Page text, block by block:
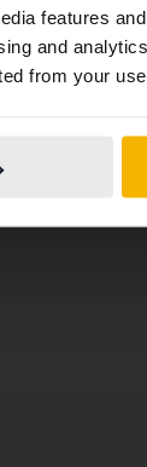
features
and
from your
approved
we